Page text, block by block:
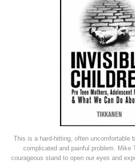
This is a hard-hitting, often uncomfortable
complicated and painful problem. Mike
courageous stand to open our eyes and